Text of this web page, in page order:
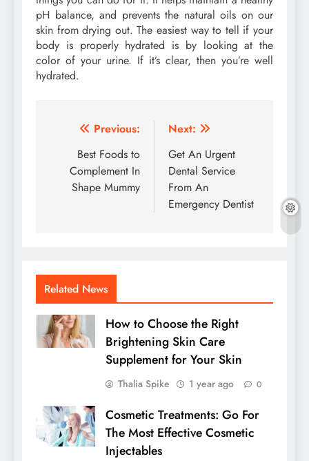
pH balance, and prevents the natural oils on our
skin from drying out. The easiest way to tell if your
body is properly hydrated is by looking at the
color of your urine. If it’s clear, then you’re well
hydrated.
Post
navigation
Previous:
Best Foods to
Complement In
Shape Mummy
Next:
Get An Urgent
Dental Service
From An
Emergency Dentist
Related News
How to Choose the Right
Brightening Skin Care
Supplement for Your Skin
Thalia Spike 1 year ago 0
Cosmetic Treatments: Go For
The Most Effective Cosmetic
Injectables